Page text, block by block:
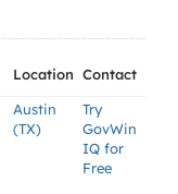
Location Contact
Austin
(TX)
Try
GovWin
IQ for
Free